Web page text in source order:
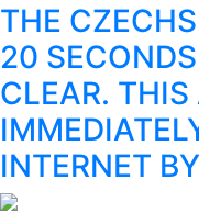
THE
20
CLEAR. THIS
INTERNET